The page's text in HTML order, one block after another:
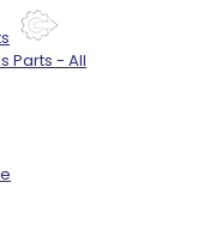
Parts - All